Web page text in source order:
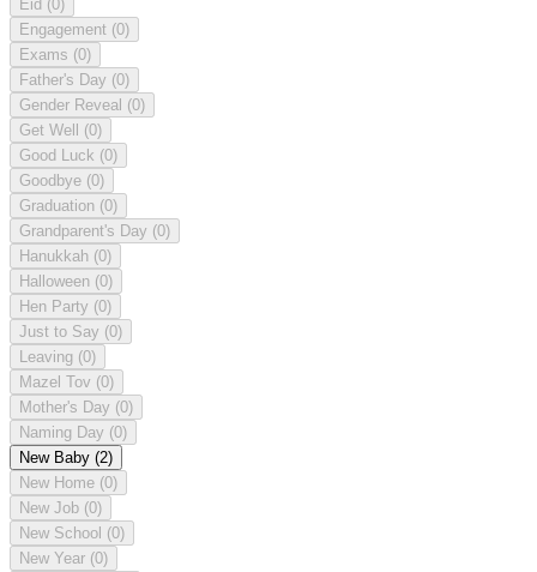
Eid (0)
Engagement (0)
Exams (0)
Father's Day (0)
Gender Reveal (0)
Get Well (0)
Good Luck (0)
Goodbye (0)
Graduation (0)
Grandparent's Day (0)
Hanukkah (0)
Halloween (0)
Hen Party (0)
Just to Say (0)
Leaving (0)
Mazel Tov (0)
Mother's Day (0)
Naming Day (0)
New Baby (2)
New Home (0)
New Job (0)
New School (0)
New Year (0)